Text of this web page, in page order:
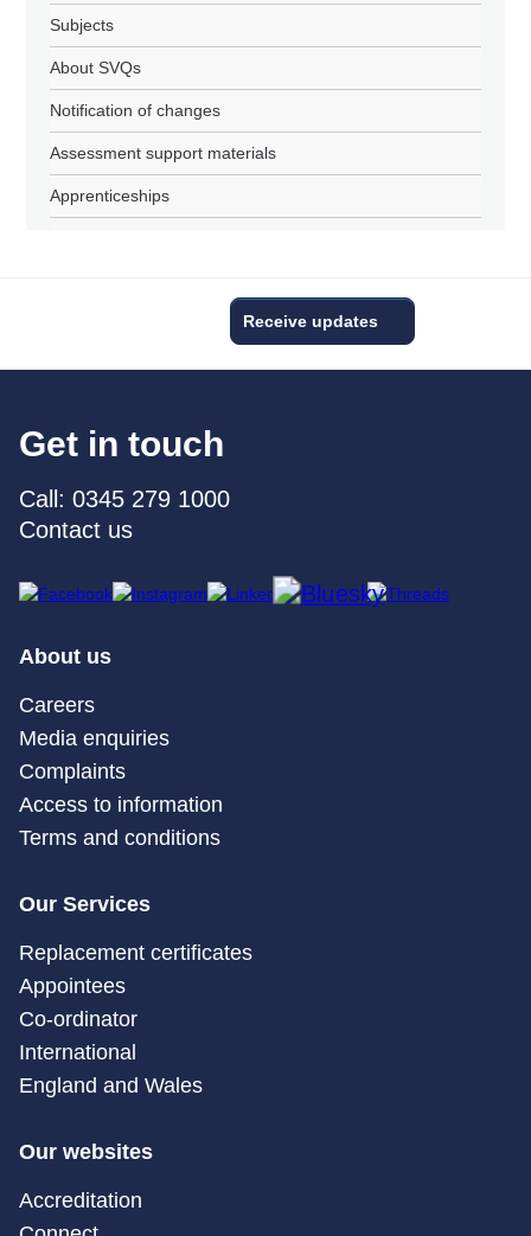
Subjects
About SVQs
Notification of changes
Assessment support materials
Apprenticeships
Receive updates
Get in touch
Call: 0345 279 1000
Contact us
About us
Careers
Media enquiries
Complaints
Access to information
Terms and conditions
Our Services
Replacement certificates
Appointees
Co-ordinator
International
England and Wales
Our websites
Accreditation